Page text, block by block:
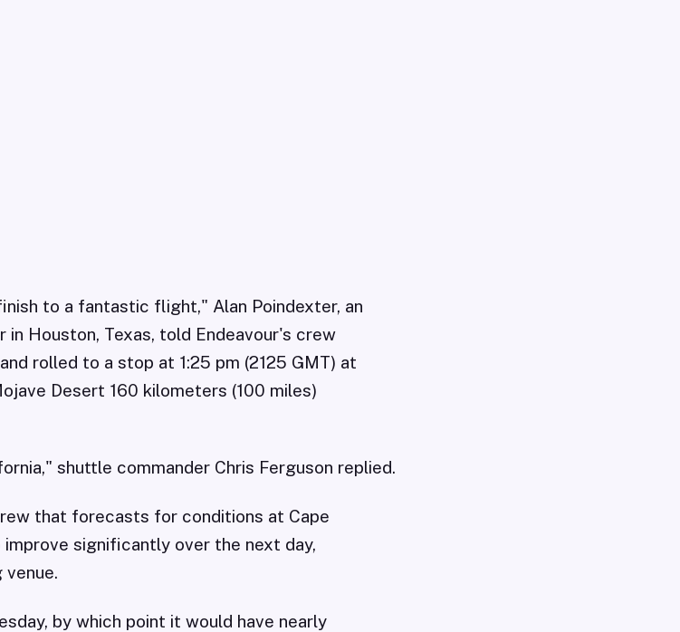
to a fantastic flight," Alan Poindexter, an
Houston, Texas, told Endeavour's crew
rolled to a stop at 1:25 pm (2125 GMT) at
Desert 160 kilometers (100 miles)
shuttle commander Chris Ferguson replied.
that forecasts for conditions at Cape
significantly over the next day,
by which point it would have nearly